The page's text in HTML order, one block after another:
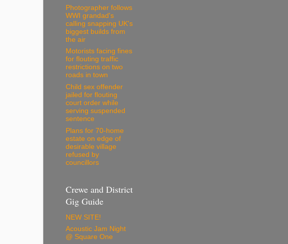
Photographer follows
WWI grandad's
calling snapping UK's
biggest builds from
the air
Motorists facing fines
for flouting traffic
restrictions on two
roads in town
Child sex offender
jailed for flouting
court order while
serving suspended
sentence
Plans for 70-home
estate on edge of
desirable village
refused by
councillors
Crewe and District
Gig Guide
NEW SITE!
Acoustic Jam Night
@ Square One